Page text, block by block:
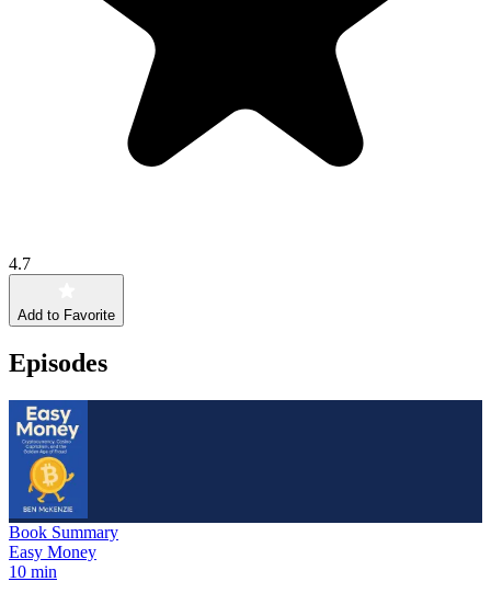
4.7
Add to Favorite
Episodes
Book Summary
Easy Money
10 min